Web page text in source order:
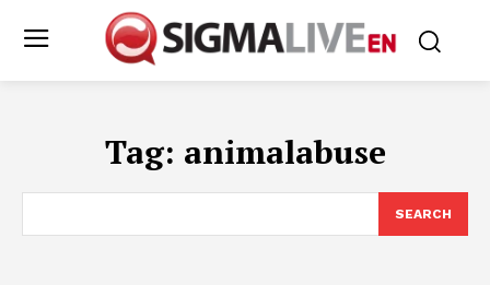
Tag: animalabuse
SEARCH